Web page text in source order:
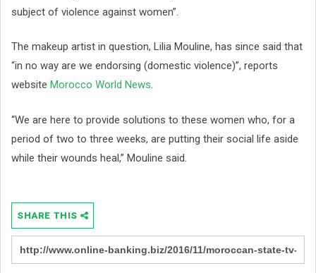
subject of violence against women”.
The makeup artist in question, Lilia Mouline, has since said that
“in no way are we endorsing (domestic violence)”, reports
website Morocco World News.
“We are here to provide solutions to these women who, for a
period of two to three weeks, are putting their social life aside
while their wounds heal,” Mouline said.
SHARE THIS